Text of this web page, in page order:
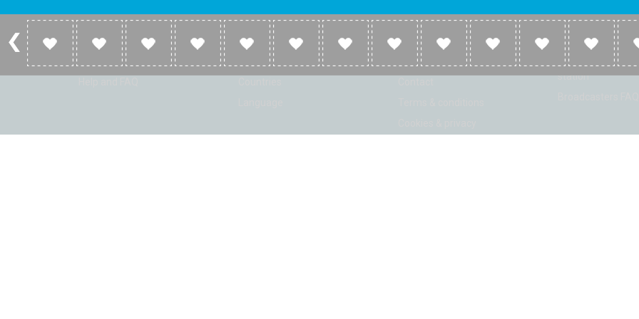
Account
Log in
Listen
Home
Genres
Company
About
Link to us
Broadcasters
Broadcasters
Broadcasters add
station